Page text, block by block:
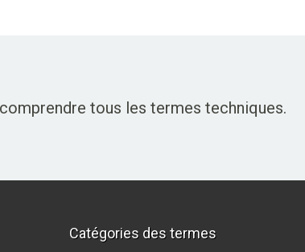
tous les termes techniques.
Catégories des termes